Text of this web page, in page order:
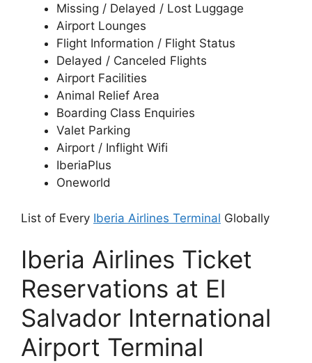
Missing / Delayed / Lost Luggage
Airport Lounges
Flight Information / Flight Status
Delayed / Canceled Flights
Airport Facilities
Animal Relief Area
Boarding Class Enquiries
Valet Parking
Airport / Inflight Wifi
IberiaPlus
Oneworld
List of Every Iberia Airlines Terminal Globally
Iberia Airlines Ticket
Reservations at El
Salvador International
Airport Terminal